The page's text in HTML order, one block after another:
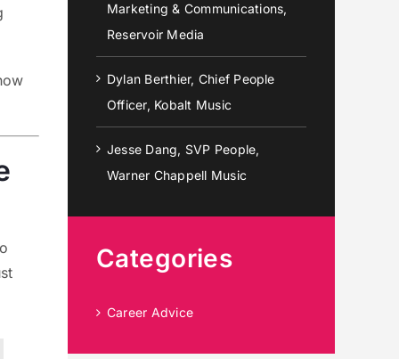
Marketing & Communications,
Reservoir Media
Dylan Berthier, Chief People
Officer, Kobalt Music
Jesse Dang, SVP People,
Warner Chappell Music
Categories
Career Advice